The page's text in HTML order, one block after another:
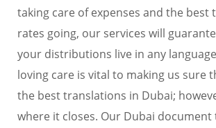
taking care of expenses and the best
rates going, our services will
your distributions live in any
loving care is vital to making us sure
the best translations in Dubai;
where it closes. Our Dubai